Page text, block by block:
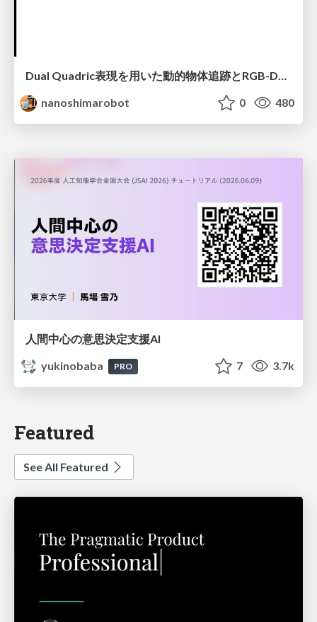
nanoshimarobot
0 480
人間中心の意思決定支援AI
yukinobaba
PRO 7 3.7k
Featured
See All Featured